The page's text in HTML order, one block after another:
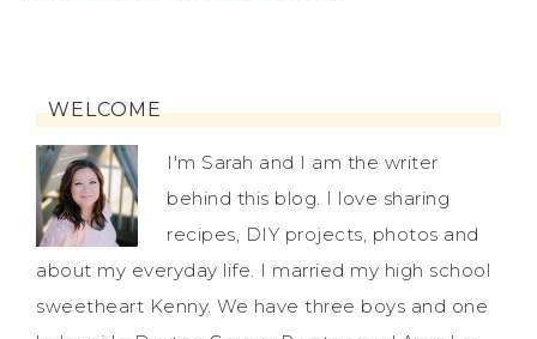
WELCOME
I'm Sarah and I am the writer
behind this blog. I love sharing
recipes, DIY projects, photos and
about my everyday life. I married my high school
sweetheart Kenny. We have three boys and one